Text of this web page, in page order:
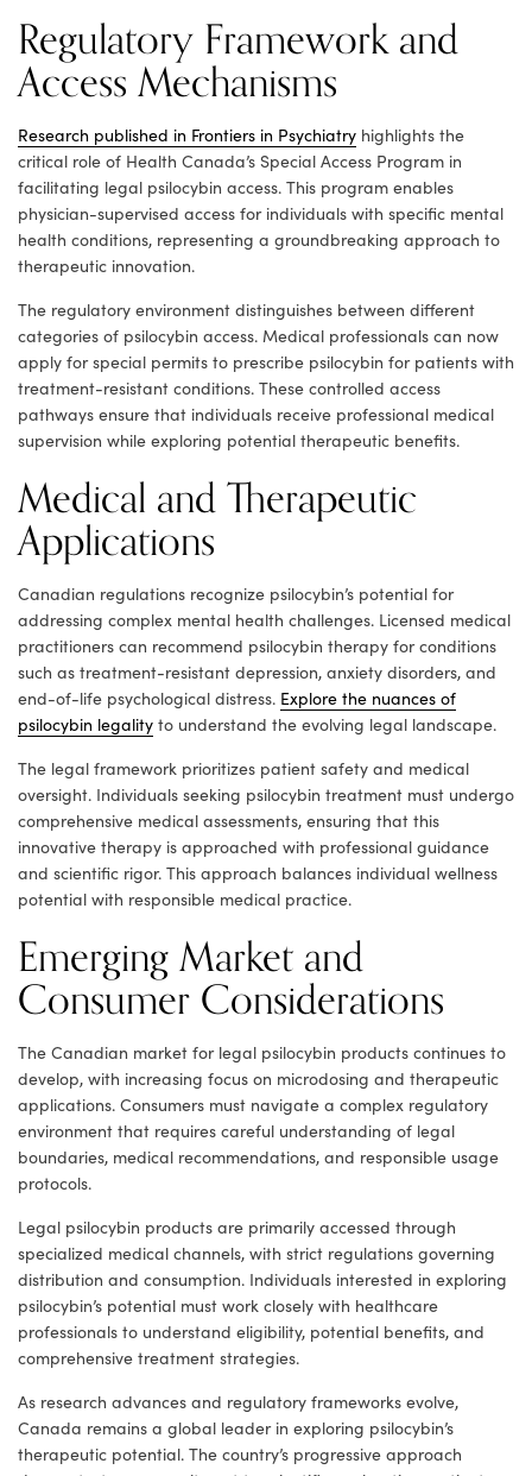
Regulatory Framework and
Access Mechanisms
Research published in Frontiers in Psychiatry highlights the
critical role of Health Canada’s Special Access Program in
facilitating legal psilocybin access. This program enables
physician-supervised access for individuals with specific mental
health conditions, representing a groundbreaking approach to
therapeutic innovation.
The regulatory environment distinguishes between different
categories of psilocybin access. Medical professionals can now
apply for special permits to prescribe psilocybin for patients with
treatment-resistant conditions. These controlled access
pathways ensure that individuals receive professional medical
supervision while exploring potential therapeutic benefits.
Medical and Therapeutic
Applications
Canadian regulations recognize psilocybin’s potential for
addressing complex mental health challenges. Licensed medical
practitioners can recommend psilocybin therapy for conditions
such as treatment-resistant depression, anxiety disorders, and
end-of-life psychological distress. Explore the nuances of
psilocybin legality to understand the evolving legal landscape.
The legal framework prioritizes patient safety and medical
oversight. Individuals seeking psilocybin treatment must undergo
comprehensive medical assessments, ensuring that this
innovative therapy is approached with professional guidance
and scientific rigor. This approach balances individual wellness
potential with responsible medical practice.
Emerging Market and
Consumer Considerations
The Canadian market for legal psilocybin products continues to
develop, with increasing focus on microdosing and therapeutic
applications. Consumers must navigate a complex regulatory
environment that requires careful understanding of legal
boundaries, medical recommendations, and responsible usage
protocols.
Legal psilocybin products are primarily accessed through
specialized medical channels, with strict regulations governing
distribution and consumption. Individuals interested in exploring
psilocybin’s potential must work closely with healthcare
professionals to understand eligibility, potential benefits, and
comprehensive treatment strategies.
As research advances and regulatory frameworks evolve,
Canada remains a global leader in exploring psilocybin’s
therapeutic potential. The country’s progressive approach